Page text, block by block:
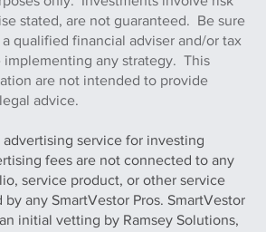
stated, are not guaranteed. Be sure
qualified financial adviser and/or tax
implementing any strategy. This
are not intended to provide
advice.
advertising service for investing
fees are not connected to any
service product, or other service
any SmartVestor Pros. SmartVestor
initial vetting by Ramsey Solutions,